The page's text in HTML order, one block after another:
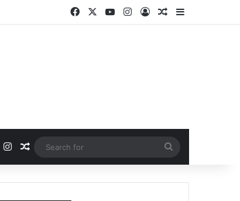
Facebook YouTubeInstagram
Log InRandom Article
YouTubeInstagramRandom Article
for